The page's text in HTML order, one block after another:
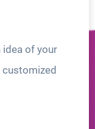
idea of your
customized